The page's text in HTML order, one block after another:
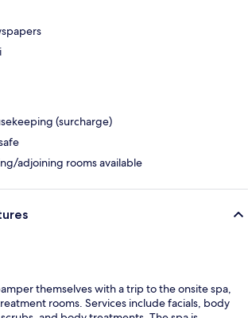
(surcharge)
adjoining rooms available
themselves with a trip to the onsite spa,
rooms. Services include facials, body